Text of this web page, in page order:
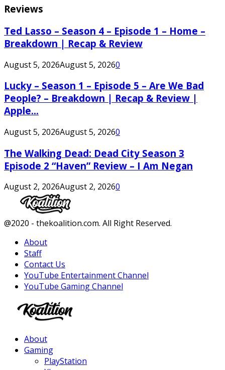
Reviews
Ted Lasso – Season 4 – Episode 1 – Home –
Breakdown | Recap & Review
August 5, 2026August 5, 20260
Lucky – Season 1 – Episode 5 – Are We Bad
People? – Breakdown | Recap & Review |
Apple...
August 5, 2026August 5, 20260
The Walking Dead: Dead City Season 3
Episode 2 “Haven” Review – I Am Negan
August 2, 2026August 2, 20260
Facebook
Twitter
Instagram
Youtube
@2020 - thekoalition.com. All Right Reserved.
About
Staff
Contact Us
YouTube Entertainment Channel
YouTube Gaming Channel
About
Gaming
PlayStation